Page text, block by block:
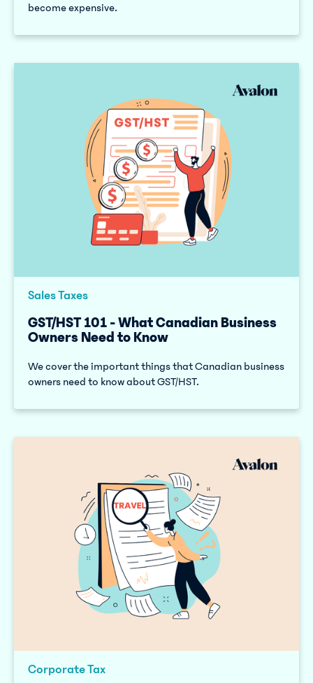
become expensive.
Sales Taxes
GST/HST 101 - What Canadian Business
Owners Need to Know
We cover the important things that Canadian business
owners need to know about GST/HST.
Corporate Tax